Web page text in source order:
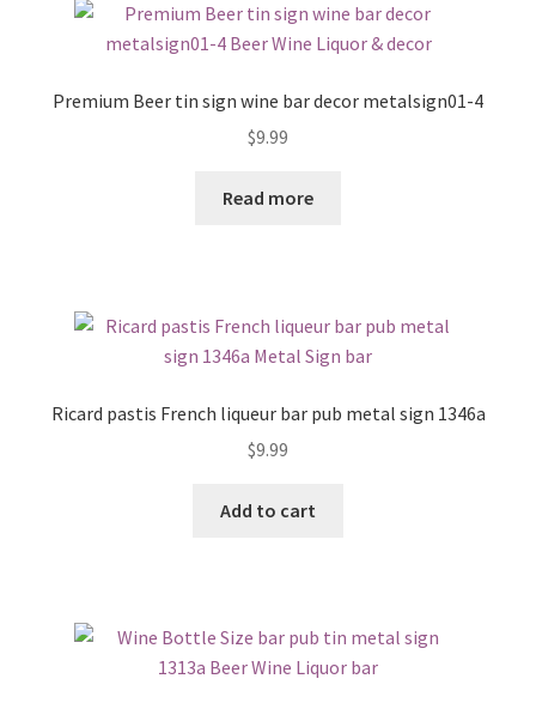
Premium Beer tin sign wine bar decor metalsign01-4
$9.99
Read more
Ricard pastis French liqueur bar pub metal sign 1346a
$9.99
Add to cart